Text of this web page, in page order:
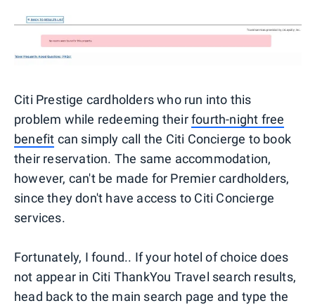
Citi Prestige cardholders who run into this
problem while redeeming theirfourth-night free
benefit can simply call the Citi Concierge to book
their reservation. The same accommodation,
however, can't be made for Premier cardholders,
since they don't have access to Citi Concierge
services.
Fortunately, I found.. If your hotel of choice does
not appear in Citi ThankYou Travel search results,
head back to the main search page and type the